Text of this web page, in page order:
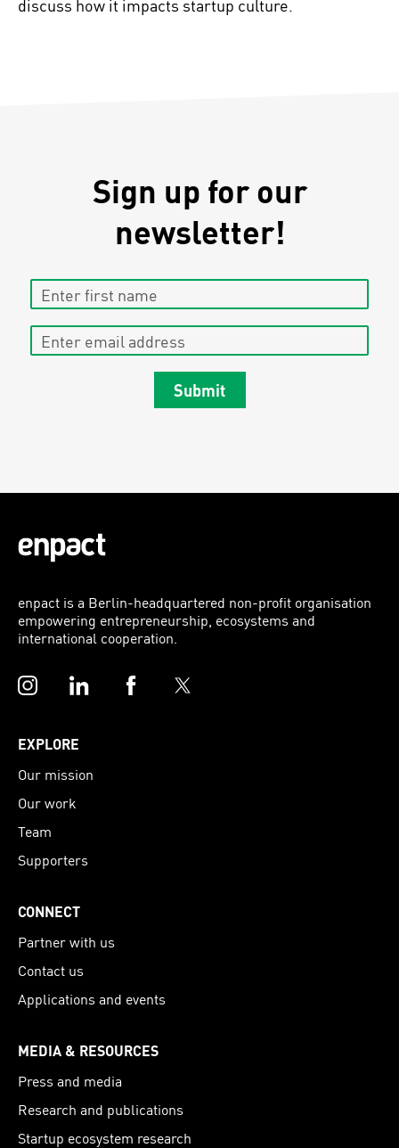
discuss how it impacts startup culture.
Sign up for our
newsletter!
Enter first name
Enter email address
Submit
enpact is a Berlin-headquartered non-profit organisation
empowering entrepreneurship, ecosystems and
international cooperation.
InstagramLinkedInFacebookTwitter
EXPLORE
Our mission
Our work
Team
Supporters
CONNECT
Partner with us
Contact us
Applications and events
MEDIA & RESOURCES
Press and media
Research and publications
Startup ecosystem research